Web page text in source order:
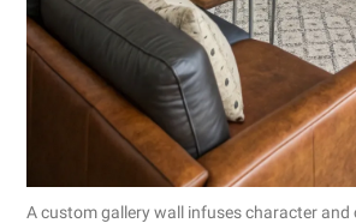
A custom gallery wall infuses character and